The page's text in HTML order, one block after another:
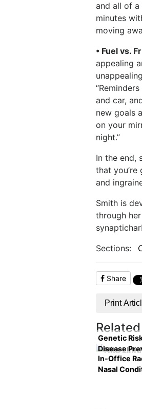
and all of a
minutes
moving
• Fuel vs.
appealing
and car,
new goals
on your
night.”
In the end,
that
and
Smith is
through
Sections:
Share
Print
Genetic
Disease
In-Office
Nasal